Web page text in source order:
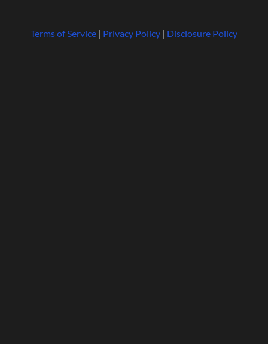
Terms of Service| Privacy Policy| Disclosure Policy